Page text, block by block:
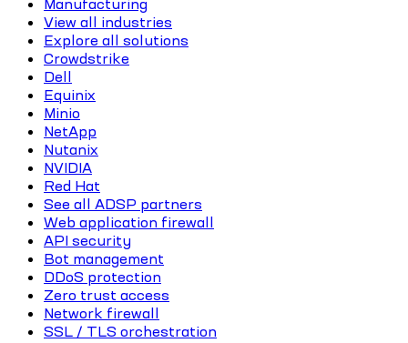
Manufacturing
View all industries
Explore all solutions
Crowdstrike
Dell
Equinix
Minio
NetApp
Nutanix
NVIDIA
Red Hat
See all ADSP partners
Web application firewall
API security
Bot management
DDoS protection
Zero trust access
Network firewall
SSL / TLS orchestration